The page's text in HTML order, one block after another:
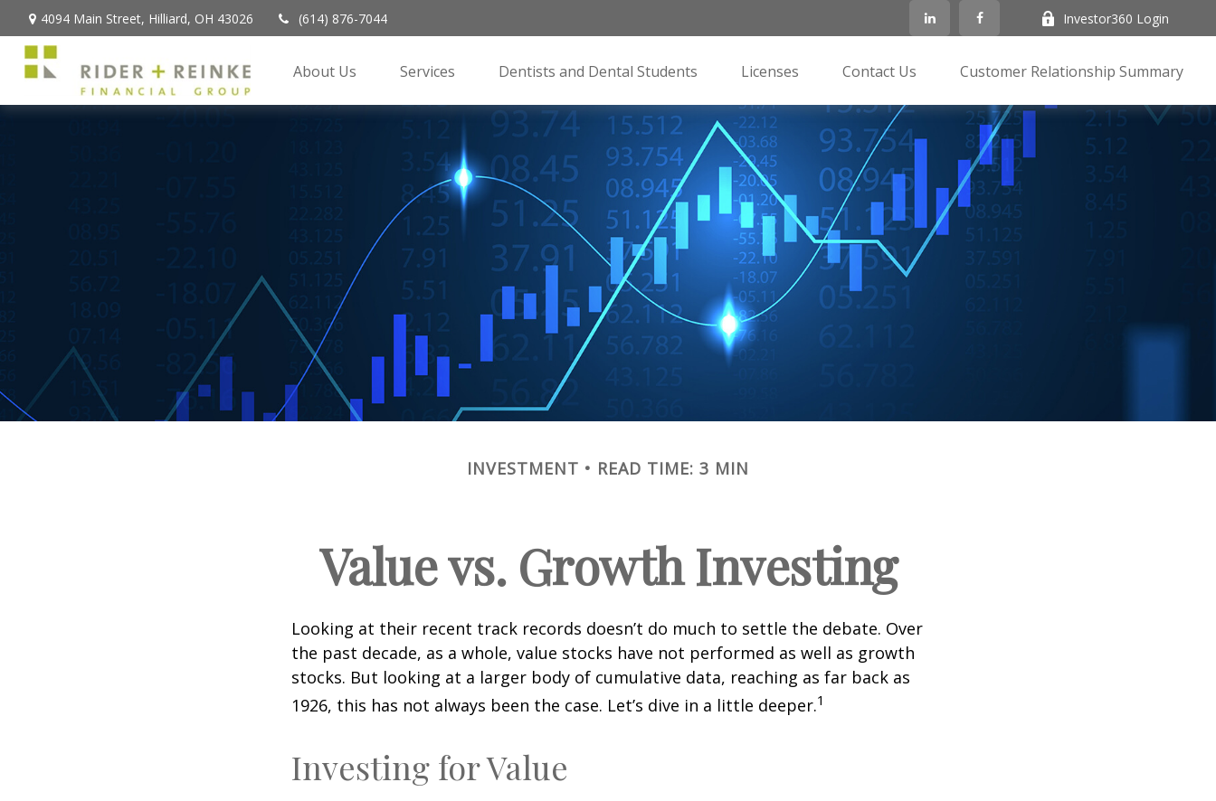
4094 Main Street, Hilliard, OH 43026 (614) 876-7044 Investor360 Login
About Us Services Dentists and Dental Students Licenses Contact Us Customer Relationship Summary
INVESTMENT READ TIME: 3 MIN
Value vs. Growth Investing
Looking at their recent track records doesn’t do much to settle the debate. Over
the past decade, as a whole, value stocks have not performed as well as growth
stocks. But looking at a larger body of cumulative data, reaching as far back as
1926, this has not always been the case. Let’s dive in a little deeper.1
Investing for Value